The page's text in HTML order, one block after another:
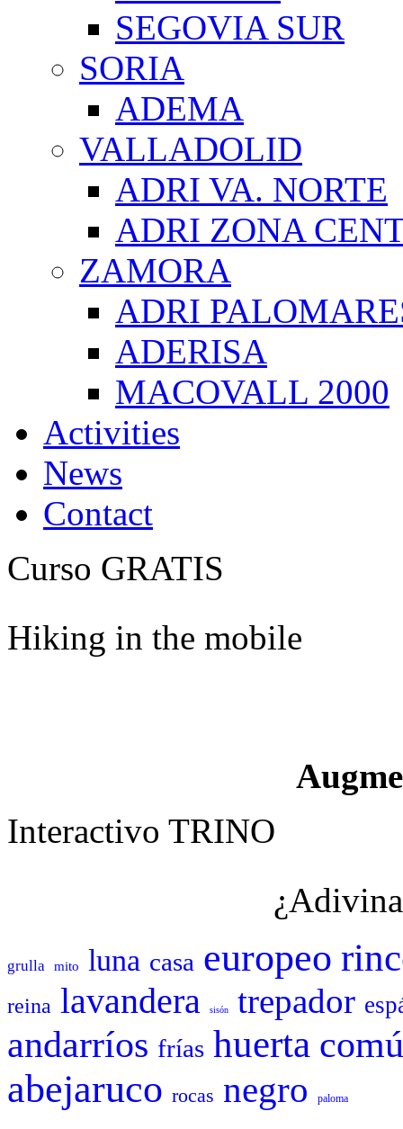
SEGOVIA SUR
SORIA
ADEMA
VALLADOLID
ADRI VA. NORTE
ADRI ZONA
ZAMORA
ADRI
ADERISA
MACOVALL 2000
Activities
News
Contact
Curso GRATIS
Hiking in the mobile
Interactivo TRINO
grulla mito luna casa europeo
reina lavandera sisón trepador
andarríos frías huerta
abejaruco rocas negro paloma